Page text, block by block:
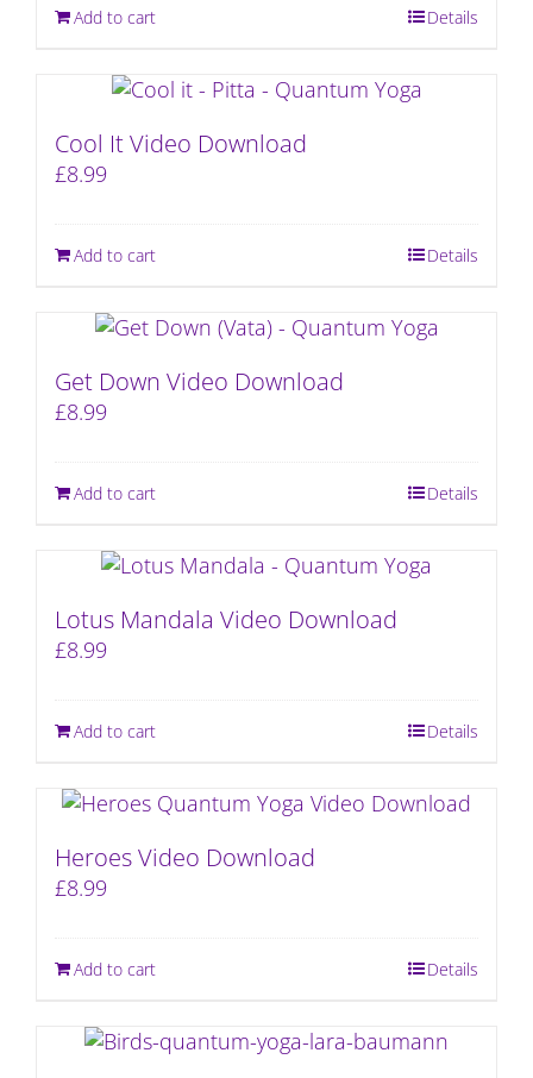
Add to cart Details
Cool It Video Download
£8.99
Add to cart Details
Get Down Video Download
£8.99
Add to cart Details
Lotus Mandala Video Download
£8.99
Add to cart Details
Heroes Video Download
£8.99
Add to cart Details